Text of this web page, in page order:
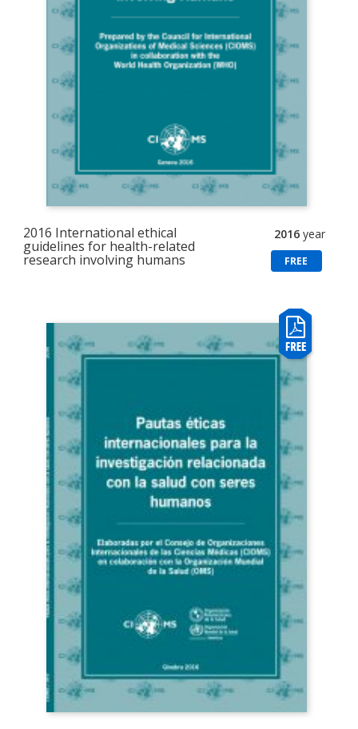
2016 International ethical
guidelines for health-related
research involving humans
2016 year
FREE